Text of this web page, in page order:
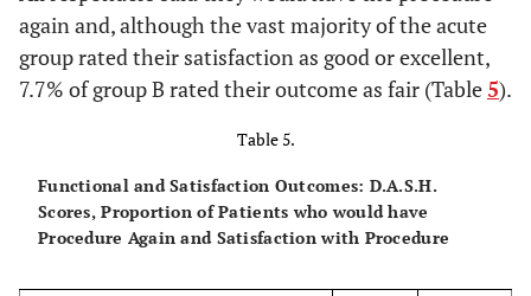
again and, although the vast majority of the acute
group rated their satisfaction as good or excellent,
7.7% of group B rated their outcome as fair (Table5).
Table 5.
Functional and Satisfaction Outcomes: D.A.S.H.
Scores, Proportion of Patients who would have
Procedure Again and Satisfaction with Procedure